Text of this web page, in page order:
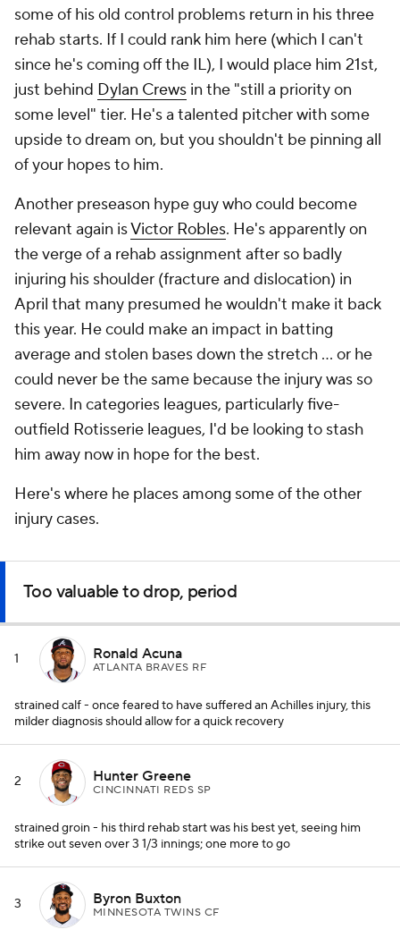
some of his old control problems return in his three
rehab starts. If I could rank him here (which I can't
since he's coming off the IL), I would place him 21st,
just behind Dylan Crews in the "still a priority on
some level" tier. He's a talented pitcher with some
upside to dream on, but you shouldn't be pinning all
of your hopes to him.
Another preseason hype guy who could become
relevant again isVictor Robles. He's apparently on
the verge of a rehab assignment after so badly
injuring his shoulder (fracture and dislocation) in
April that many presumed he wouldn't make it back
this year. He could make an impact in batting
average and stolen bases down the stretch ... or he
could never be the same because the injury was so
severe. In categories leagues, particularly five-
outfield Rotisserie leagues, I'd be looking to stash
him away now in hope for the best.
Here's where he places among some of the other
injury cases.
Too valuable to drop, period
1 Ronald Acuna
ATLANTA BRAVES RF
strained calf - once feared to have suffered an Achilles injury, this
milder diagnosis should allow for a quick recovery
2 Hunter Greene
CINCINNATI REDS SP
strained groin - his third rehab start was his best yet, seeing him
strike out seven over 3 1/3 innings; one more to go
3 Byron Buxton
MINNESOTA TWINS CF